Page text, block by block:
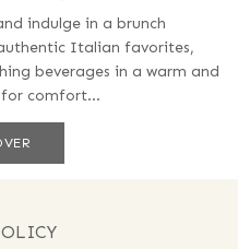
indulge in a brunch
Italian favorites,
beverages in a warm and
comfort...